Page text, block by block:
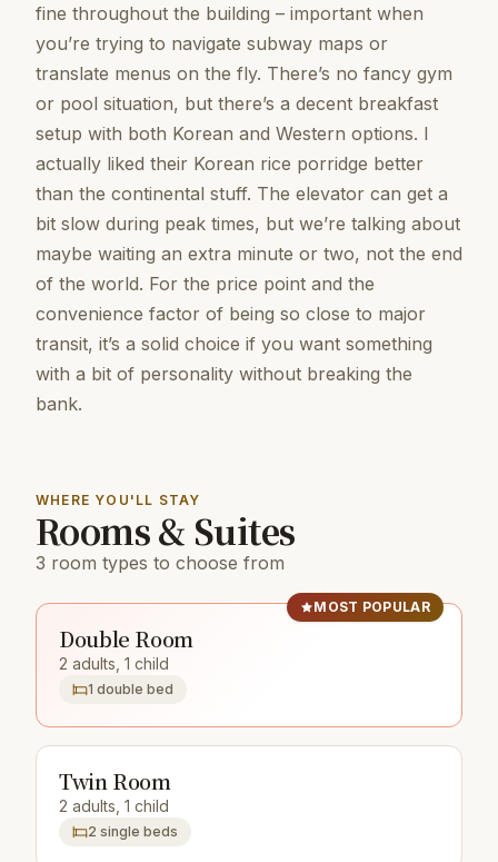
fine throughout the building – important when
you’re trying to navigate subway maps or
translate menus on the fly. There’s no fancy gym
or pool situation, but there’s a decent breakfast
setup with both Korean and Western options. I
actually liked their Korean rice porridge better
than the continental stuff. The elevator can get a
bit slow during peak times, but we’re talking about
maybe waiting an extra minute or two, not the end
of the world. For the price point and the
convenience factor of being so close to major
transit, it’s a solid choice if you want something
with a bit of personality without breaking the
bank.
WHERE YOU'LL STAY
Rooms & Suites
3 room types to choose from
MOST POPULAR
Double Room
2 adults, 1 child
1 double bed
Twin Room
2 adults, 1 child
2 single beds